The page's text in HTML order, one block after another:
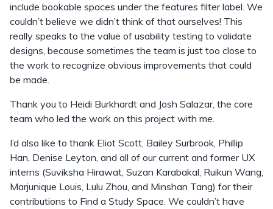
include bookable spaces under the features filter label. We
couldn’t believe we didn’t think of that ourselves! This
really speaks to the value of usability testing to validate
designs, because sometimes the team is just too close to
the work to recognize obvious improvements that could
be made.
Thank you to Heidi Burkhardt and Josh Salazar, the core
team who led the work on this project with me.
I’d also like to thank Eliot Scott, Bailey Surbrook, Phillip
Han, Denise Leyton, and all of our current and former UX
interns (Suviksha Hirawat, Suzan Karabakal, Ruikun Wang,
Marjunique Louis, Lulu Zhou, and Minshan Tang) for their
contributions to Find a Study Space. We couldn’t have